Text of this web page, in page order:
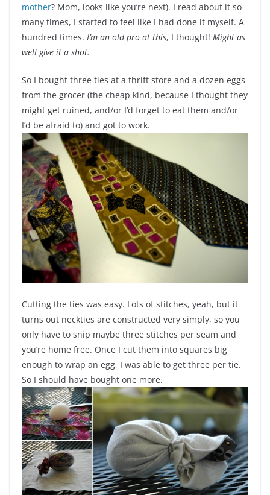
mother? Mom, looks like you’re next). I read about it so
many times, I started to feel like I had done it myself. A
hundred times. I’m an old pro at this, I thought! Might as
well give it a shot.
So I bought three ties at a thrift store and a dozen eggs
from the grocer (the cheap kind, because I thought they
might get ruined, and/or I’d forget to eat them and/or
I’d be afraid to) and got to work.
Cutting the ties was easy. Lots of stitches, yeah, but it
turns out neckties are constructed very simply, so you
only have to snip maybe three stitches per seam and
you’re home free. Once I cut them into squares big
enough to wrap an egg, I was able to get three per tie.
So I should have bought one more.